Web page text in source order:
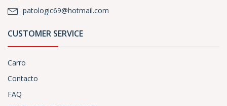
patologic69@hotmail.com
CUSTOMER SERVICE
Carro
Contacto
FAQ